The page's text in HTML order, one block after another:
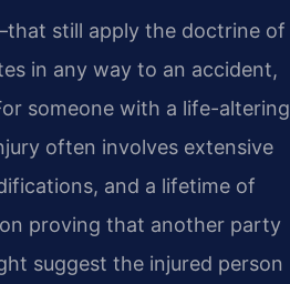
still apply the doctrine of
in any way to an accident,
someone with a life-altering
often involves extensive
and a lifetime of
proving that another party
suggest the injured person